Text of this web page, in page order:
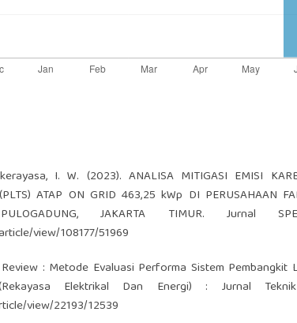
I. W. (2023). ANALISA MITIGASI EMISI
ATAP ON GRID 463,25 kWp DI PERUSAHAAN
JAKARTA TIMUR. Jurnal
view/108177/51969
: Metode Evaluasi Performa Sistem Pembangkit
Elektrikal Dan Energi) : Jurnal Teknik
view/22193/12539